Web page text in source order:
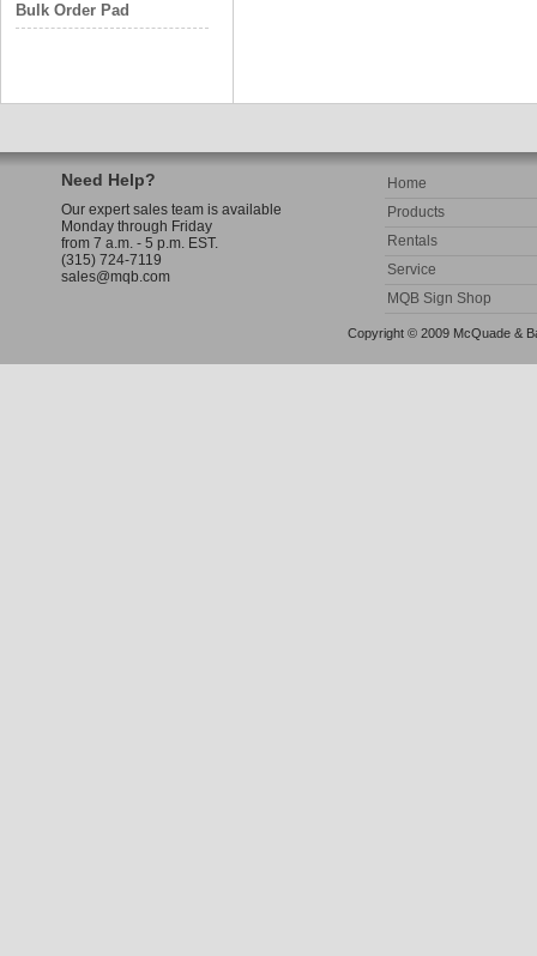
Bulk Order Pad
Need Help?
Our expert sales team is available
Monday through Friday
from 7 a.m. - 5 p.m. EST.
(315) 724-7119
sales@mqb.com
Home
Products
Rentals
Service
MQB Sign Shop
Copyright © 2009 McQuade &